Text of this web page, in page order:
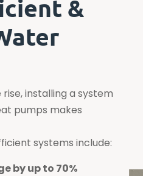
&
installing a system
pumps makes
systems include:
by up to 70%